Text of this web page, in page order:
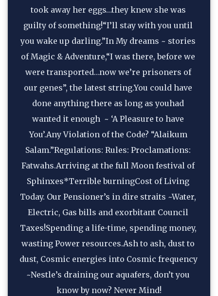
took away her eggs…they knew she was
guilty of something!“I’ll stay with you until
you wake up darling.”In My dreams ~ stories
of Magic & Adventure,“I was there, before we
were transported…now we’re prisoners of
our genes”, the latest string.You could have
done anything there as long as youhad
wanted it enough  ~ ‘A Pleasure to have
You’.Any Violation of the Code? “Alaikum
Salam.”Regulations: Rules: Proclamations:
Fatwahs.Arriving at the full Moon festival of
Sphinxes*Terrible burningCost of Living
Today. Our Pensioner’s in dire straits ~Water,
Electric, Gas bills and exorbitant Council
Taxes!Spending a life-time, spending money,
wasting Power resources.Ash to ash, dust to
dust, Cosmic energies into Cosmic frequency
~Nestle’s draining our aquafers, don’t you
know by now? Never Mind!